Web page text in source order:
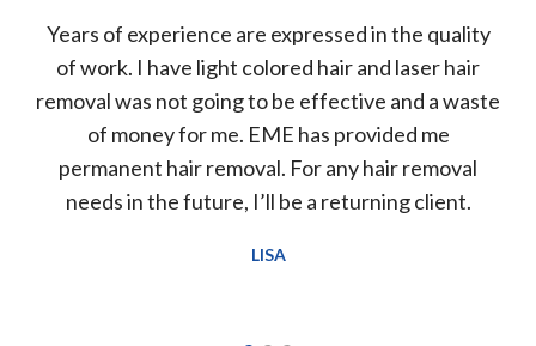
Years of experience are expressed in the quality
of work. I have light colored hair and laser hair
removal was not going to be effective and a waste
of money for me. EME has provided me
permanent hair removal. For any hair removal
needs in the future, I’ll be a returning client.
LISA